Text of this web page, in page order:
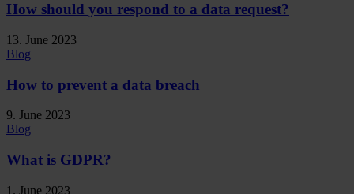
How should you respond to a data request?
13. June 2023
Blog
How to prevent a data breach
9. June 2023
Blog
What is GDPR?
1. June 2023